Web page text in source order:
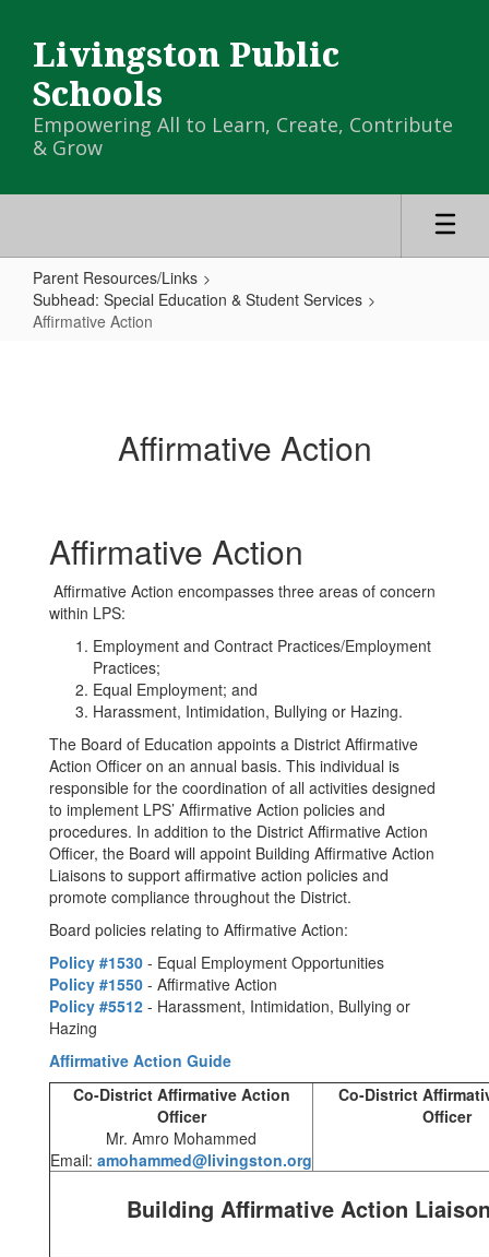
main
content
Livingston Public
Schools
Empowering All to Learn, Create, Contribute
& Grow
Parent Resources/Links
Subhead: Special Education & Student Services
Affirmative Action
Affirmative Action
Affirmative Action
Affirmative Action encompasses three areas of concern
within LPS:
Employment and Contract Practices/Employment
Practices;
Equal Employment; and
Harassment, Intimidation, Bullying or Hazing.
The Board of Education appoints a District Affirmative
Action Officer on an annual basis. This individual is
responsible for the coordination of all activities designed
to implement LPS’ Affirmative Action policies and
procedures. In addition to the District Affirmative Action
Officer, the Board will appoint Building Affirmative Action
Liaisons to support affirmative action policies and
promote compliance throughout the District.
Board policies relating to Affirmative Action:
Policy #1530 - Equal Employment Opportunities
Policy #1550 - Affirmative Action
Policy #5512 - Harassment, Intimidation, Bullying or
Hazing
Affirmative Action Guide
Co-District Affirmative Action
Officer
Mr. Amro Mohammed
Email: amohammed@livingston.org
Co-District
Officer
Building Affirmative Action